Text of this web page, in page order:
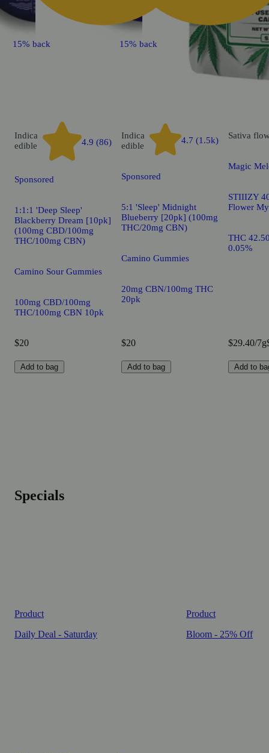
15% back
Indica
edible
4.9 (86)
Sponsored
1:1:1 'Deep Sleep'
Blackberry Dream [10pk]
(100mg CBD/100mg
THC/100mg CBN)
Camino Sour Gummies
100mg CBD/100mg
THC/100mg CBN 10pk
$20
Add to bag
15% back
Indica
edible
4.7 (1.5k)
Sponsored
5:1 'Sleep' Midnight
Blueberry [20pk] (100mg
THC/20mg CBN)
Camino Gummies
20mg CBN/100mg THC
20pk
$20
Add to bag
Sativa
Magic
STIIIZY
Flower
THC
0.05%
$29.40/7g
Add to
Specials
Product
Daily Deal - Saturday
Product
Bloom - 25% Off